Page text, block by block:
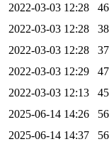
2022-03-03 12:28
2022-03-03 12:28
2022-03-03 12:28
2022-03-03 12:29
2022-03-03 12:13
2025-06-14 14:26
2025-06-14 14:37